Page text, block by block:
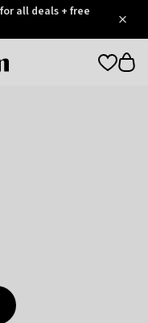
for all deals + free